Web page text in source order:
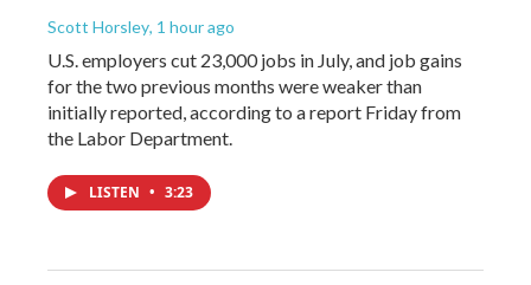
Scott Horsley, 1 hour ago
U.S. employers cut 23,000 jobs in July, and job gains
for the two previous months were weaker than
initially reported, according to a report Friday from
the Labor Department.
LISTEN • 3:23